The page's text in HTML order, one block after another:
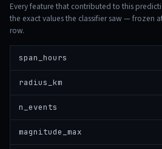
Every feature that contributed to this
the exact values the classifier saw — frozen
row.
span_hours
radius_km
n_events
magnitude_max